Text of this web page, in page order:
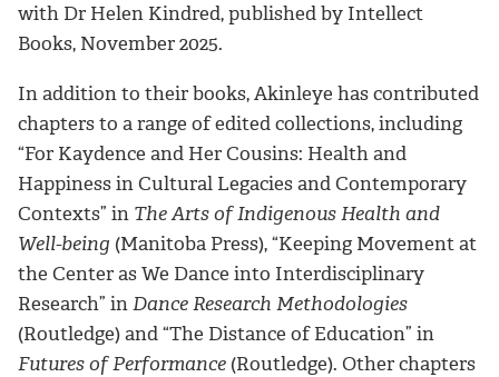
with Dr Helen Kindred, published by Intellect
Books, November 2025.
In addition to their books, Akinleye has contributed
chapters to a range of edited collections, including
“For Kaydence and Her Cousins: Health and
Happiness in Cultural Legacies and Contemporary
Contexts” in The Arts of Indigenous Health and
Well-being (Manitoba Press), “Keeping Movement at
the Center as We Dance into Interdisciplinary
Research” inDance Research Methodologies
(Routledge) and “The Distance of Education” in
Futures of Performance (Routledge). Other chapters